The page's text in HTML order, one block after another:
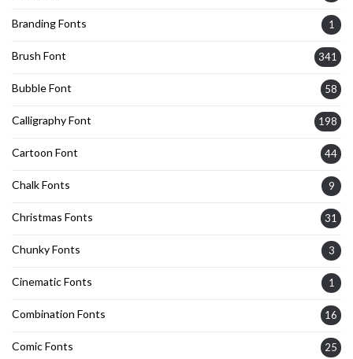
Branding Fonts 1
Brush Font 341
Bubble Font 58
Calligraphy Font 198
Cartoon Font 44
Chalk Fonts 9
Christmas Fonts 31
Chunky Fonts 3
Cinematic Fonts 1
Combination Fonts 16
Comic Fonts 25